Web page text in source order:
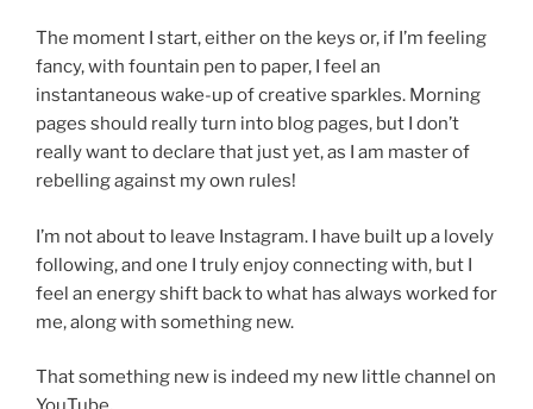
The moment I start, either on the keys or, if I’m feeling
fancy, with fountain pen to paper, I feel an
instantaneous wake-up of creative sparkles. Morning
pages should really turn into blog pages, but I don’t
really want to declare that just yet, as I am master of
rebelling against my own rules!
I’m not about to leave Instagram. I have built up a lovely
following, and one I truly enjoy connecting with, but I
feel an energy shift back to what has always worked for
me, along with something new.
That something new is indeed my new little channel on